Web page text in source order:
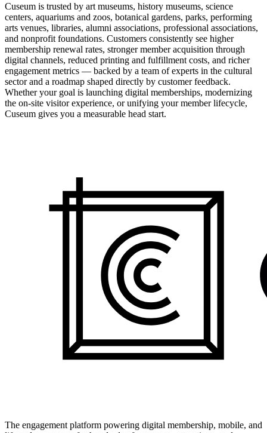
Cuseum is trusted by art museums, history museums, science
centers, aquariums and zoos, botanical gardens, parks, performing
arts venues, libraries, alumni associations, professional associations,
and nonprofit foundations. Customers consistently see higher
membership renewal rates, stronger member acquisition through
digital channels, reduced printing and fulfillment costs, and richer
engagement metrics — backed by a team of experts in the cultural
sector and a roadmap shaped directly by customer feedback.
Whether your goal is launching digital memberships, modernizing
the on-site visitor experience, or unifying your member lifecycle,
Cuseum gives you a measurable head start.
The engagement platform powering digital membership, mobile, and